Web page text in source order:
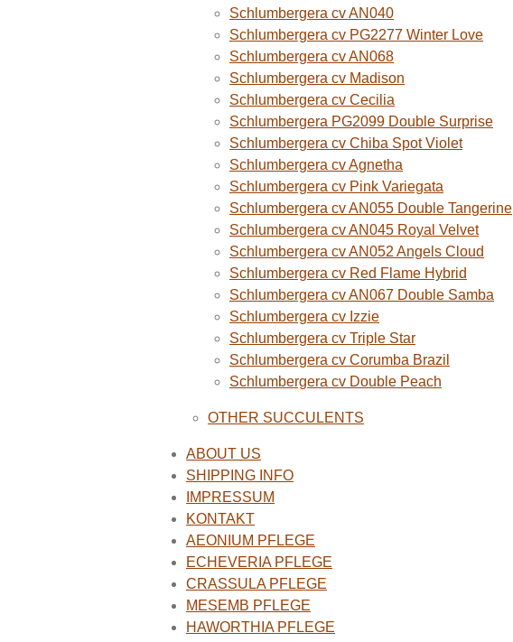
Schlumbergera cv AN040
Schlumbergera cv PG2277 Winter Love
Schlumbergera cv AN068
Schlumbergera cv Madison
Schlumbergera cv Cecilia
Schlumbergera PG2099 Double Surprise
Schlumbergera cv Chiba Spot Violet
Schlumbergera cv Agnetha
Schlumbergera cv Pink Variegata
Schlumbergera cv AN055 Double Tangerine
Schlumbergera cv AN045 Royal Velvet
Schlumbergera cv AN052 Angels Cloud
Schlumbergera cv Red Flame Hybrid
Schlumbergera cv AN067 Double Samba
Schlumbergera cv Izzie
Schlumbergera cv Triple Star
Schlumbergera cv Corumba Brazil
Schlumbergera cv Double Peach
OTHER SUCCULENTS
ABOUT US
SHIPPING INFO
IMPRESSUM
KONTAKT
AEONIUM PFLEGE
ECHEVERIA PFLEGE
CRASSULA PFLEGE
MESEMB PFLEGE
HAWORTHIA PFLEGE